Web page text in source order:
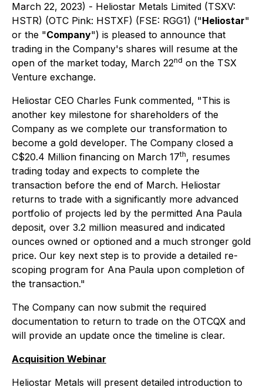
March 22, 2023) - Heliostar Metals Limited (TSXV:
HSTR) (OTC Pink: HSTXF) (FSE: RGG1) ("Heliostar"
or the "Company") is pleased to announce that
trading in the Company's shares will resume at the
open of the market today, March 22nd on the TSX
Venture exchange.
Heliostar CEO Charles Funk commented, "This is
another key milestone for shareholders of the
Company as we complete our transformation to
become a gold developer. The Company closed a
C$20.4 Million financing on March 17th, resumes
trading today and expects to complete the
transaction before the end of March. Heliostar
returns to trade with a significantly more advanced
portfolio of projects led by the permitted Ana Paula
deposit, over 3.2 million measured and indicated
ounces owned or optioned and a much stronger gold
price. Our key next step is to provide a detailed re-
scoping program for Ana Paula upon completion of
the transaction."
The Company can now submit the required
documentation to return to trade on the OTCQX and
will provide an update once the timeline is clear.
Acquisition Webinar
Heliostar Metals will present detailed introduction to